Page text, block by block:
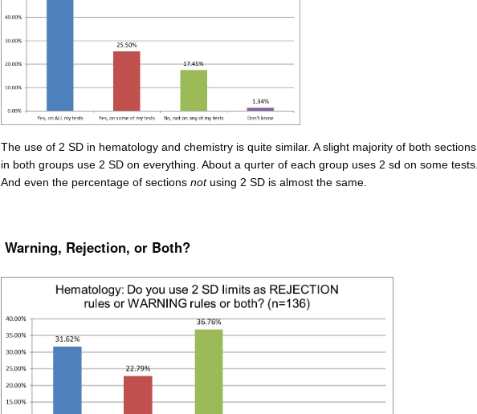
The use of 2 SD in hematology and chemistry is quite similar. A slight majority of both sections
in both groups use 2 SD on everything. About a qurter of each group uses 2 sd on some tests.
And even the percentage of sections notusing 2 SD is almost the same.
Warning, Rejection, or Both?